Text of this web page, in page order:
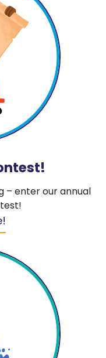
– enter our annual